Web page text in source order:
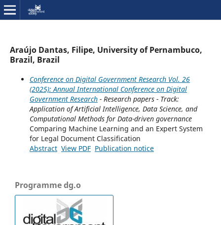
Araújo Dantas, Filipe, University of Pernambuco,
Brazil, Brazil
Conference on Digital Government Research Vol. 26
(2025): Annual International Conference on Digital
Government Research- Research papers - Track:
Application of Artificial Intelligence, Data Science, and
Computational Methods for Data-driven governance
Comparing Machine Learning and an Expert System
for Legal Document Classification
Abstract View PDF Publication notice
Programme dg.o